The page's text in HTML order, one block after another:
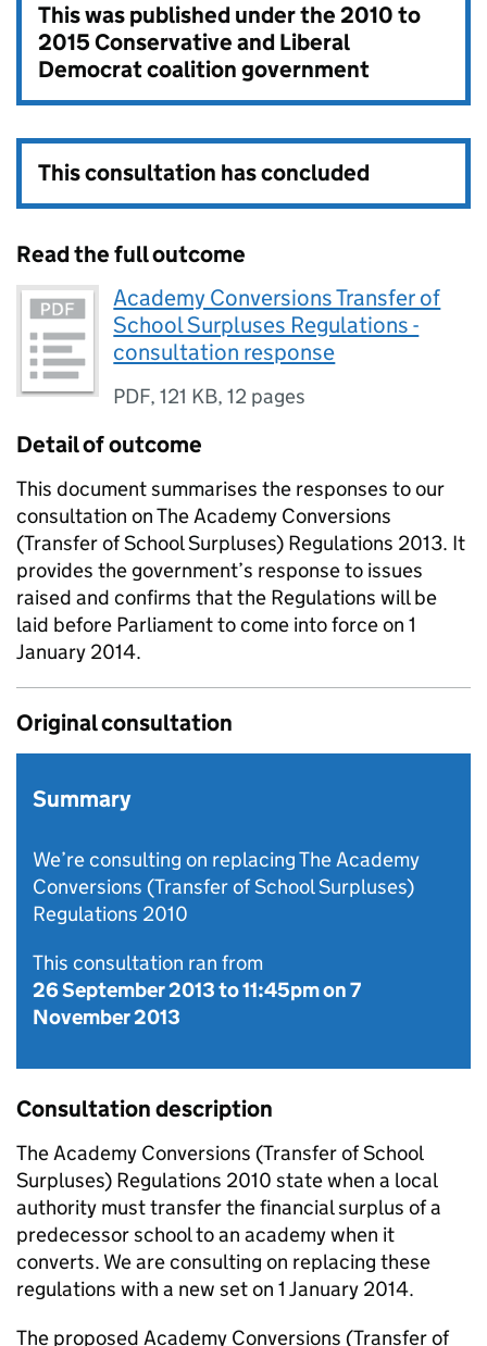
This was published under the2010 to
2015 Conservative and Liberal
Democrat coalition government
This consultation has concluded
Read the full outcome
Academy Conversions Transfer of
School Surpluses Regulations -
consultation response
PDF,121 KB,12 pages
Detail of outcome
This document summarises the responses to our
consultation on The Academy Conversions
(Transfer of School Surpluses) Regulations 2013. It
provides the government’s response to issues
raised and confirms that the Regulations will be
laid before Parliament to come into force on 1
January 2014.
Original consultation
Summary
We’re consulting on replacing The Academy
Conversions (Transfer of School Surpluses)
Regulations 2010
This consultation ran from
26 September 2013to11:45pm on 7
November 2013
Consultation description
The Academy Conversions (Transfer of School
Surpluses) Regulations 2010 state when a local
authority must transfer the financial surplus of a
predecessor school to an academy when it
converts. We are consulting on replacing these
regulations with a new set on 1 January 2014.
The proposed Academy Conversions (Transfer of